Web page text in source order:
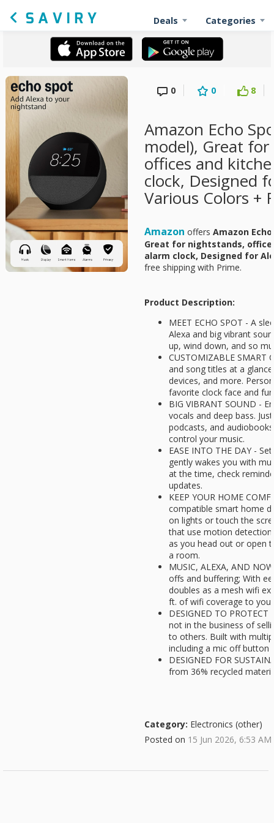
Deals Categories
0 0 8
Amazon Echo
model), Great
offices and
clock, Designed
Various Colors +
Amazon offers Amazon
Great for nightstands,
alarm clock, Designed for
free shipping with Prime.
Product Description:
MEET ECHO SPOT - A
Alexa and big vibrant
up, wind down, and so
CUSTOMIZABLE SMART
and song titles at a
devices, and more.
favorite clock face and
BIG VIBRANT SOUND -
vocals and deep bass.
podcasts, and
control your music.
EASE INTO THE DAY -
gently wakes you with
at the time, check
updates.
KEEP YOUR HOME
compatible smart home
on lights or touch the
that use motion
as you head out or open
a room.
MUSIC, ALEXA, AND
offs and buffering; With
doubles as a mesh wifi
ft. of wifi coverage to
DESIGNED TO PROTECT
not in the business of
to others. Built with
including a mic off button
DESIGNED FOR
from 36% recycled
Category: Electronics (other)
Posted on 15 Jun 2026, 6:53 AM